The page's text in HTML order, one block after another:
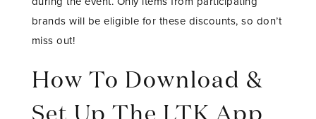
brands will be eligible for these discounts, so don’t
miss out!
How To Download &